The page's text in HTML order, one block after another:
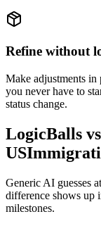
Refine without
Make adjustments in
you never have to
status change.
LogicBalls
Generic AI guesses
difference shows up
milestones.